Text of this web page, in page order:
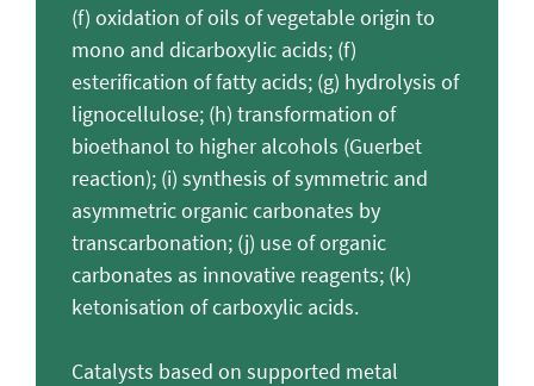
(f) oxidation of oils of vegetable origin to
mono and dicarboxylic acids; (f)
esterification of fatty acids; (g) hydrolysis of
lignocellulose; (h) transformation of
bioethanol to higher alcohols (Guerbet
reaction); (i) synthesis of symmetric and
asymmetric organic carbonates by
transcarbonation; (j) use of organic
carbonates as innovative reagents; (k)
ketonisation of carboxylic acids.
Catalysts based on supported metal